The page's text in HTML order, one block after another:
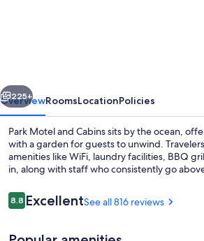
Next
225+
OverviewRoomsLocationPolicies
Park Motel and Cabins sits by the ocean,
with a garden for guests to unwind.
amenities like WiFi, laundry facilities, BBQ
in, along with staff who consistently go
Reviews
8.88.8 out of 10
ExcellentSee all 816 reviews